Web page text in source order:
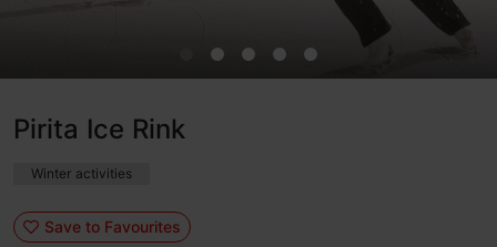
Pirita Ice Rink
Winter activities
Save to Favourites